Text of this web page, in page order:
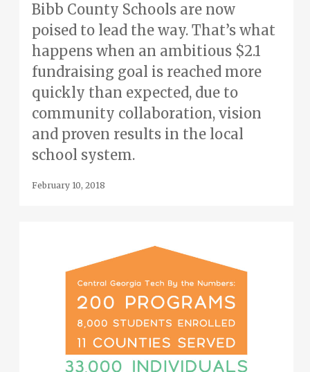
Bibb County Schools are now
poised to lead the way. That’s what
happens when an ambitious $2.1
fundraising goal is reached more
quickly than expected, due to
community collaboration, vision
and proven results in the local
school system.
February 10, 2018